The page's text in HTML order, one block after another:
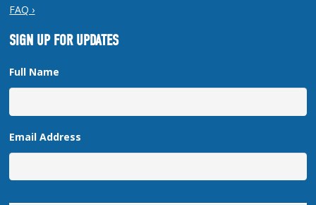
FAQ ›
SIGN UP FOR UPDATES
Full Name
Email Address